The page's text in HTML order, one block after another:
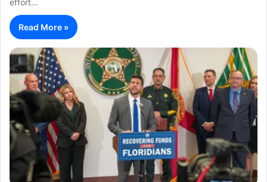
effort…
Read More »